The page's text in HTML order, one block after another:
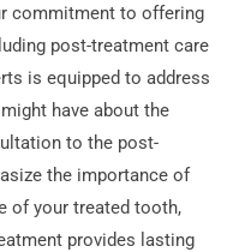
commitment to offering
post-treatment care
is equipped to address
have about the
to the post-
the importance of
of your treated tooth,
provides lasting